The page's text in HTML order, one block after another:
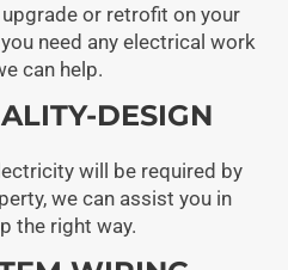
or retrofit on your
need any electrical work
can help.
DESIGN
will be required by
we can assist you in
the right way.